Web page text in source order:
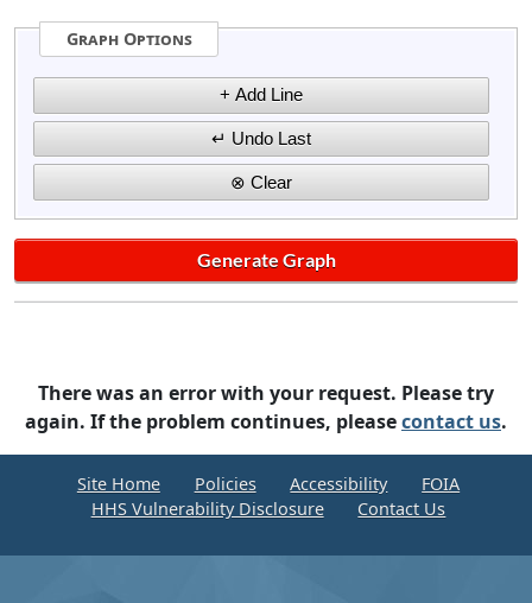
Graph Options
There was an error with your request. Please try
again. If the problem continues, pleasecontact us.
Site Home Policies Accessibility
FOIA
HHS Vulnerability Disclosure
Contact Us